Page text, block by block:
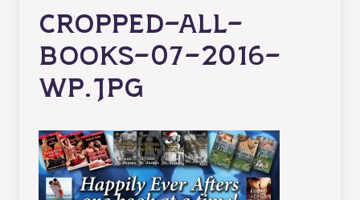
cropped-all-
books-07-2016-
wp.jpg